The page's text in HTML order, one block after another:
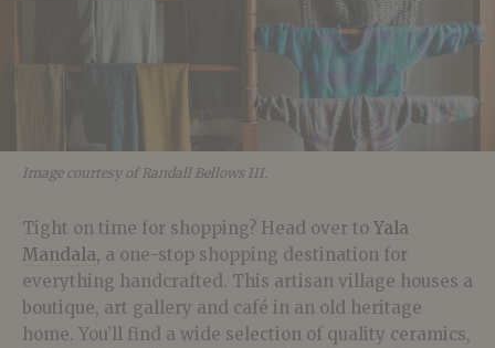
Image courtesy of Randall Bellows III.
Tight on time for shopping? Head over to Yala
Mandala, a one-stop shopping destination for
everything handcrafted. This artisan village houses a
boutique, art gallery and café in an old heritage
home. You’ll find a wide selection of quality ceramics,